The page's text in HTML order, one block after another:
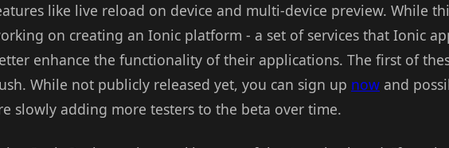
like live reload on device and multi-device preview. While
on creating an Ionic platform - a set of services that Ionic
enhance the functionality of their applications. The first of
While not publicly released yet, you can sign up now and
slowly adding more testers to the beta over time.